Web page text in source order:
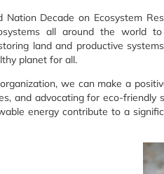
Nation Decade on Ecosystem
all around the world
land and productive
planet for all.
we can make a
and advocating for eco-
energy contribute to a